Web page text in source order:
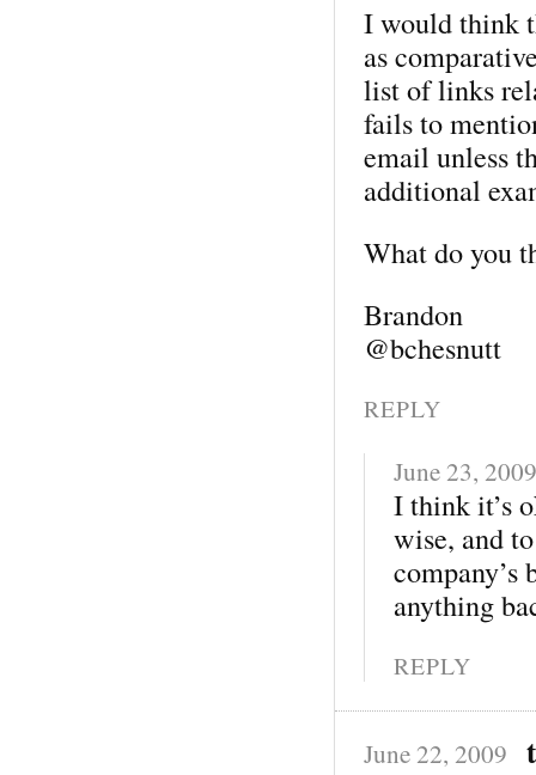
I would think
as
list of links
fails to
email unless
additional
What do you
Brandon
@bchesnutt
REPLY
June 23, 2009
I think it’s
wise, and
anything
REPLY
June 22, 2009